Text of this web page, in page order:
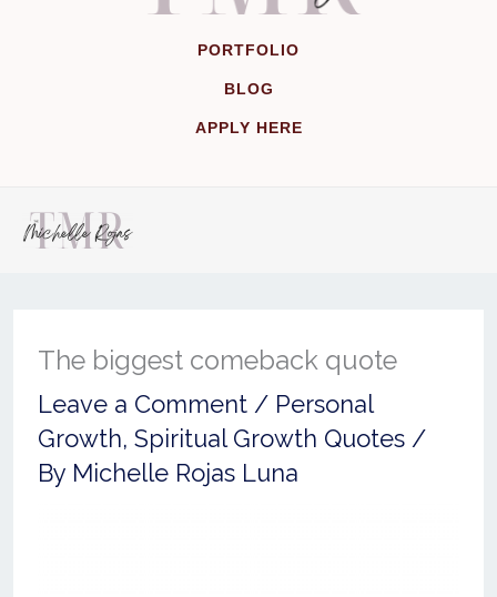
PORTFOLIO
BLOG
APPLY HERE
The biggest comeback quote
Leave a Comment / Personal
Growth, Spiritual Growth Quotes/
By Michelle Rojas Luna